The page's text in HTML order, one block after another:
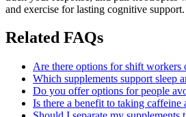
and exercise for lasting cognitive support.
Related FAQs
Are there options for shift workers
Which supplements support sleep
Do you offer options for people
Is there a benefit to taking caffeine